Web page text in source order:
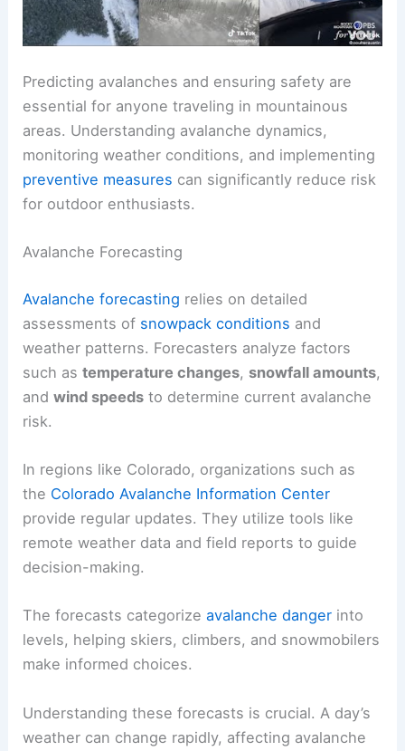
Predicting avalanches and ensuring safety are
essential for anyone traveling in mountainous
areas. Understanding avalanche dynamics,
monitoring weather conditions, and implementing
preventive measures can significantly reduce risk
for outdoor enthusiasts.
Avalanche Forecasting
Avalanche forecasting relies on detailed
assessments of snowpack conditions and
weather patterns. Forecasters analyze factors
such astemperature changes, snowfall amounts,
andwind speeds to determine current avalanche
risk.
In regions like Colorado, organizations such as
the Colorado Avalanche Information Center
provide regular updates. They utilize tools like
remote weather data and field reports to guide
decision-making.
The forecasts categorizeavalanche danger into
levels, helping skiers, climbers, and snowmobilers
make informed choices.
Understanding these forecasts is crucial. A day’s
weather can change rapidly, affecting avalanche